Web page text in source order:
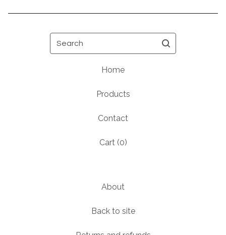
Search
Home
Products
Contact
Cart (0)
About
Back to site